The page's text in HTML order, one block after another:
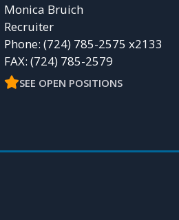
Monica Bruich
Recruiter
Phone: (724) 785-2575 x2133
FAX: (724) 785-2579
SEE OPEN POSITIONS